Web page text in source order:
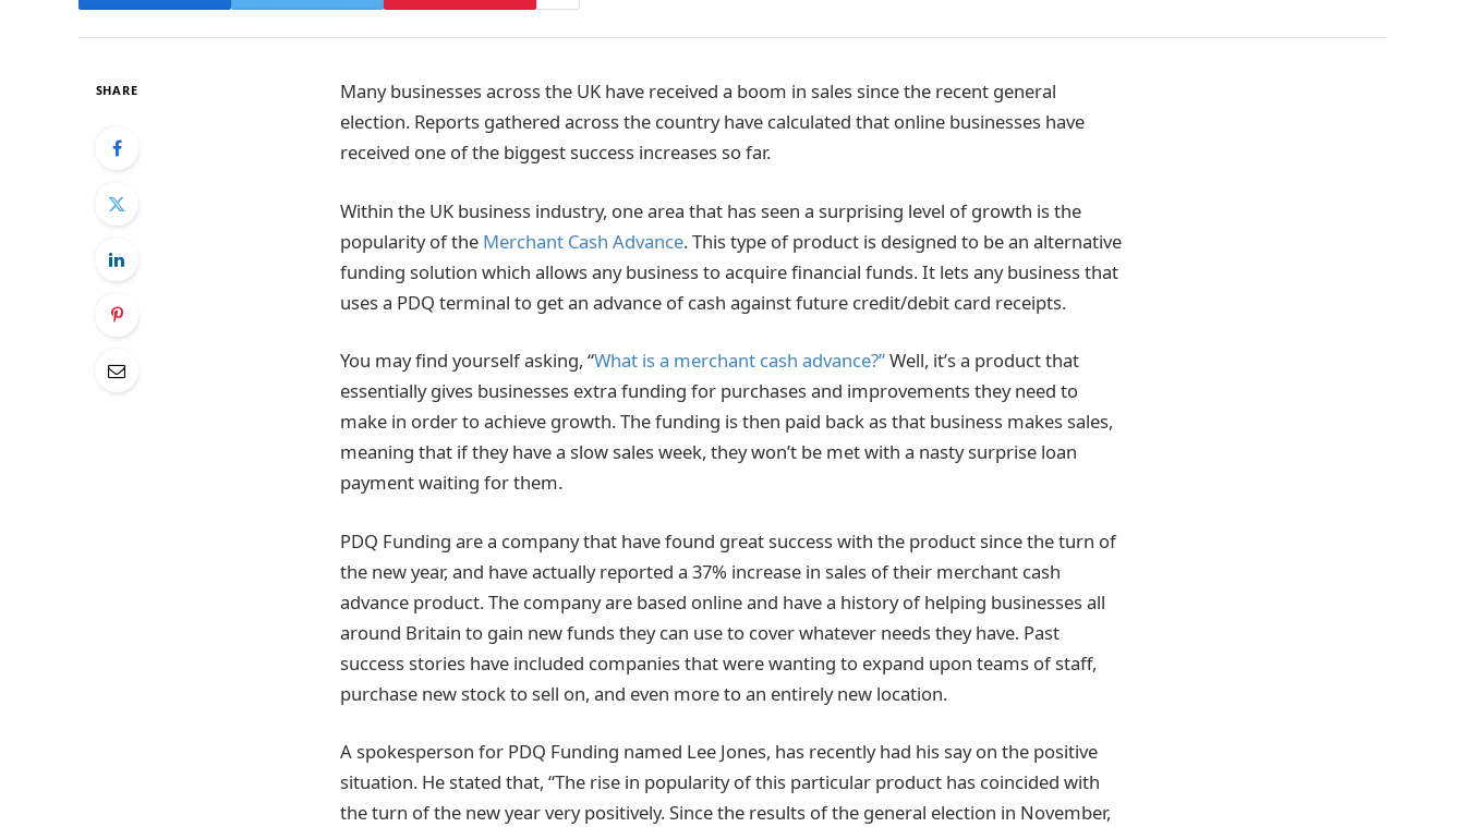
SHARE
Many businesses across the UK have received a boom in sales since the recent general
election. Reports gathered across the country have calculated that online businesses have
received one of the biggest success increases so far.
Within the UK business industry, one area that has seen a surprising level of growth is the
popularity of the Merchant Cash Advance. This type of product is designed to be an alternative
funding solution which allows any business to acquire financial funds. It lets any business that
uses a PDQ terminal to get an advance of cash against future credit/debit card receipts.
You may find yourself asking, “What is a merchant cash advance?”Well, it’s a product that
essentially gives businesses extra funding for purchases and improvements they need to
make in order to achieve growth. The funding is then paid back as that business makes sales,
meaning that if they have a slow sales week, they won’t be met with a nasty surprise loan
payment waiting for them.
PDQ Funding are a company that have found great success with the product since the turn of
the new year, and have actually reported a 37% increase in sales of their merchant cash
advance product. The company are based online and have a history of helping businesses all
around Britain to gain new funds they can use to cover whatever needs they have. Past
success stories have included companies that were wanting to expand upon teams of staff,
purchase new stock to sell on, and even more to an entirely new location.
A spokesperson for PDQ Funding named Lee Jones, has recently had his say on the positive
situation. He stated that, “The rise in popularity of this particular product has coincided with
the turn of the new year very positively. Since the results of the general election in November,